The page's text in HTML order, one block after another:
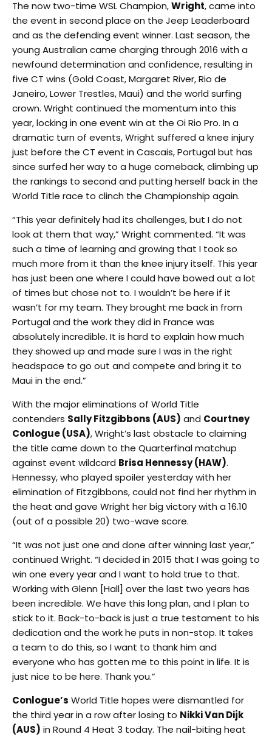
The now two-time WSL Champion,Wright, came into
the event in second place on the Jeep Leaderboard
and as the defending event winner. Last season, the
young Australian came charging through 2016 with a
newfound determination and confidence, resulting in
five CT wins (Gold Coast, Margaret River, Rio de
Janeiro, Lower Trestles, Maui) and the world surfing
crown. Wright continued the momentum into this
year, locking in one event win at the Oi Rio Pro. In a
dramatic turn of events, Wright suffered a knee injury
just before the CT event in Cascais, Portugal but has
since surfed her way to a huge comeback, climbing up
the rankings to second and putting herself back in the
World Title race to clinch the Championship again.
“This year definitely had its challenges, but I do not
look at them that way,” Wright commented. “It was
such a time of learning and growing that I took so
much more from it than the knee injury itself. This year
has just been one where I could have bowed out a lot
of times but chose not to. I wouldn’t be here if it
wasn’t for my team. They brought me back in from
Portugal and the work they did in France was
absolutely incredible. It is hard to explain how much
they showed up and made sure I was in the right
headspace to go out and compete and bring it to
Maui in the end.”
With the major eliminations of World Title
contenders Sally Fitzgibbons (AUS) and Courtney
Conlogue (USA), Wright’s last obstacle to claiming
the title came down to the Quarterfinal matchup
against event wildcard Brisa Hennessy (HAW).
Hennessy, who played spoiler yesterday with her
elimination of Fitzgibbons, could not find her rhythm in
the heat and gave Wright her big victory with a 16.10
(out of a possible 20) two-wave score.
“It was not just one and done after winning last year,”
continued Wright. “I decided in 2015 that I was going to
win one every year and I want to hold true to that.
Working with Glenn [Hall] over the last two years has
been incredible. We have this long plan, and I plan to
stick to it. Back-to-back is just a true testament to his
dedication and the work he puts in non-stop. It takes
a team to do this, so I want to thank him and
everyone who has gotten me to this point in life. It is
just nice to be here. Thank you.”
Conlogue’s World Title hopes were dismantled for
the third year in a row after losing to Nikki Van Dijk
(AUS) in Round 4 Heat 3 today. The nail-biting heat